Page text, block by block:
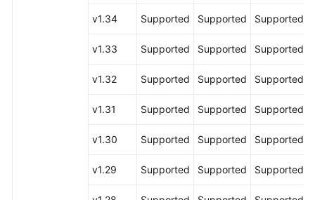
v1.34 Supported Supported Supported
v1.33 Supported Supported Supported
v1.32 Supported Supported Supported
v1.31 Supported Supported Supported
v1.30 Supported Supported Supported
v1.29 Supported Supported Supported